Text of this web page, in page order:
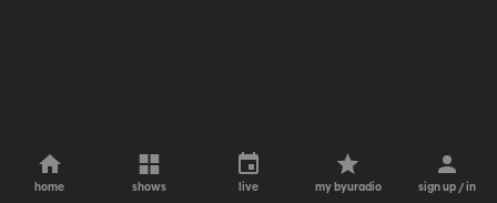
home shows live my byuradio sign up / in